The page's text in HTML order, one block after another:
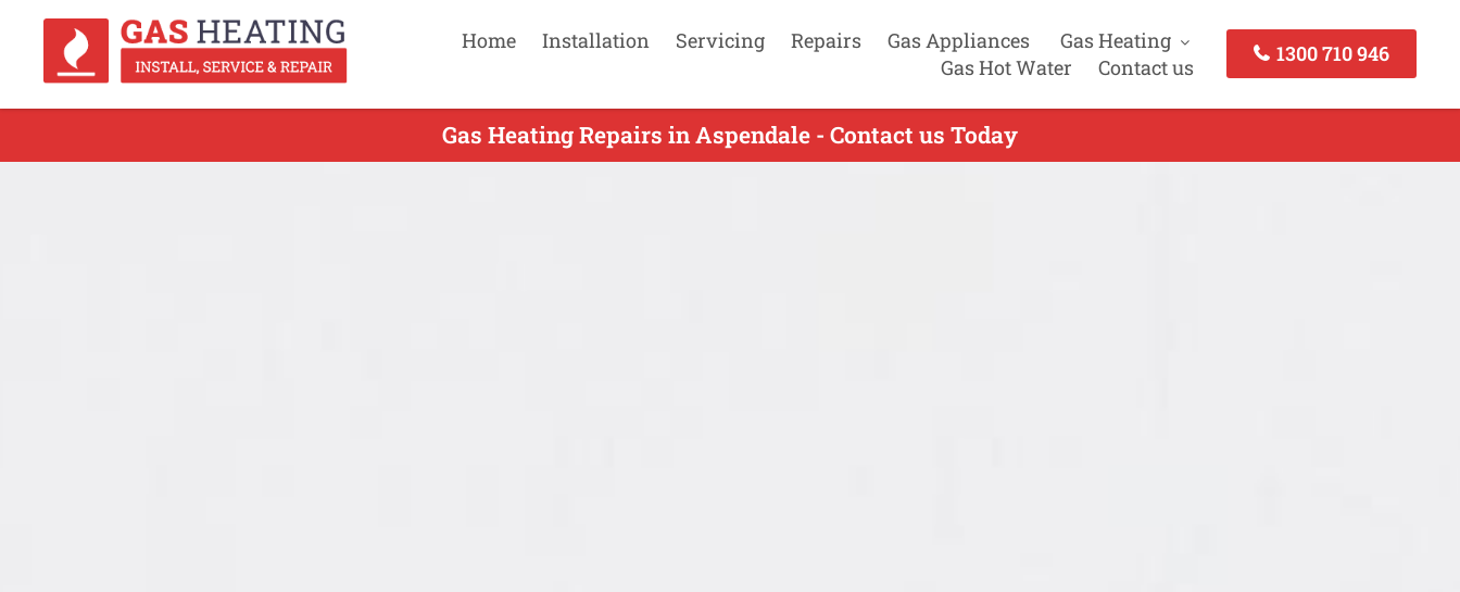
Home Installation Servicing Repairs Gas Appliances
Gas Heating
Gas Hot Water
Contact us
1300 710 946
Gas Heating Repairs in Aspendale - Contact us Today